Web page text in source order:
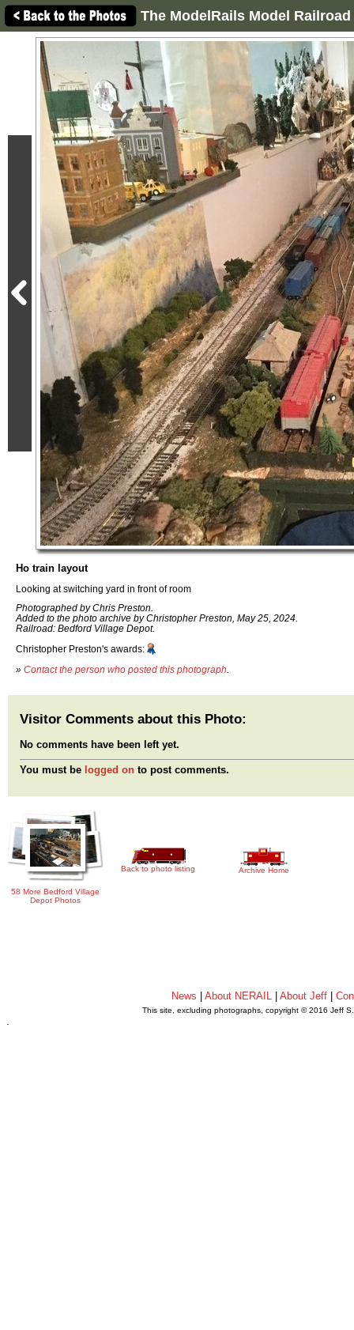
The ModelRails Model
Ho train layout
Looking at switching yard in front of room
Photographed by Chris Preston.
Added to the photo archive by Christopher Preston, May 25, 2024.
Railroad: Bedford Village Depot.
Christopher Preston's awards:
» Contact the person who posted this photograph
Visitor Comments about this Photo:
No comments have been left yet.
You must be logged on to post comments.
58 More Bedford Village
Depot Photos
Back to photo listing Archive Home
News |About NERAIL |About Jeff |
This site, excluding photographs, copyright © 2016 Jeff